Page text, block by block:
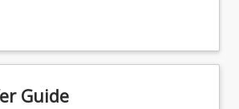
Methods for Research in
Guide